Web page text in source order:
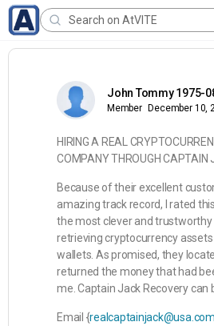
John Tommy 1975-
Member December 10,
HIRING A REAL
COMPANY THROUGH CAPTAIN
Because of their excellent
amazing track record, I rated
the most clever and
retrieving cryptocurrency
wallets. As promised, they
returned the money that had
me. Captain Jack Recovery can
Email {realcaptainjack@usa.com